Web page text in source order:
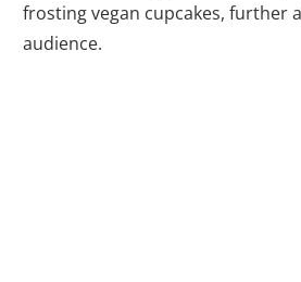
frosting vegan cupcakes, further
audience.